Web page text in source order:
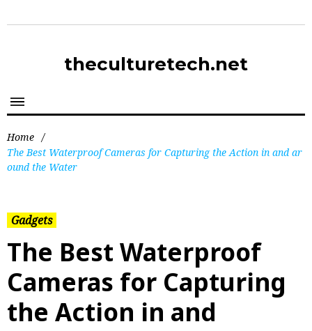
theculturetech.net
Home /
The Best Waterproof Cameras for Capturing the Action in and ar
ound the Water
Gadgets
The Best Waterproof
Cameras for Capturing
the Action in and